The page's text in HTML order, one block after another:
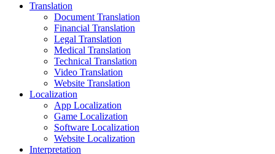
Translation
Document Translation
Financial Translation
Legal Translation
Medical Translation
Technical Translation
Video Translation
Website Translation
Localization
App Localization
Game Localization
Software Localization
Website Localization
Interpretation